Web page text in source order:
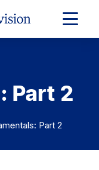
Expand
Main
Part 2
Part 2